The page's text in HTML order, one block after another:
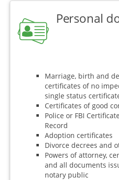
Personal
Marriage, birth and
certificates of no
single status
Certificates of good
Police or FBI
Record
Adoption certificates
Divorce decrees and
Powers of attorney,
and all documents
notary public